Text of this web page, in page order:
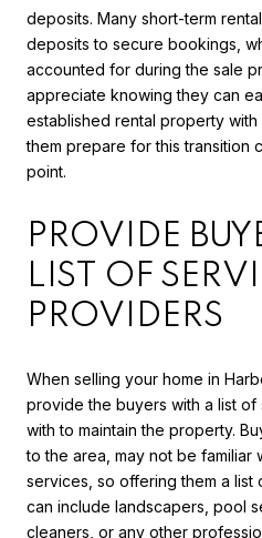
deposits. Many short-term
deposits to secure bookings,
accounted for during the sale
appreciate knowing they can
established rental property with
them prepare for this transition
point.
PROVIDE
LIST OF
PROVIDERS
When selling your home in
provide the buyers with a list
with to maintain the property.
to the area, may not be familiar
services, so offering them a list
can include landscapers, pool
cleaners, or any other